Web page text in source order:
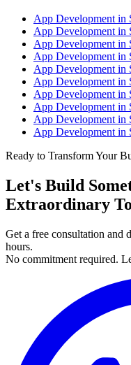
App Development in
App Development in
App Development in
App Development in
App Development in
App Development in
App Development in
App Development in
App Development in
App Development in
Ready to Transform Your
Let's Build
Extraordinary
Get a free consultation and
hours.
No commitment required.